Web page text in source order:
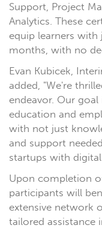
Support, Project
Analytics. These
equip learners with
months, with no
Evan Kubicek,
added, "We're
endeavor. Our
education and
with not just
and support
startups with
Upon completion
participants will
extensive network
tailored assistance